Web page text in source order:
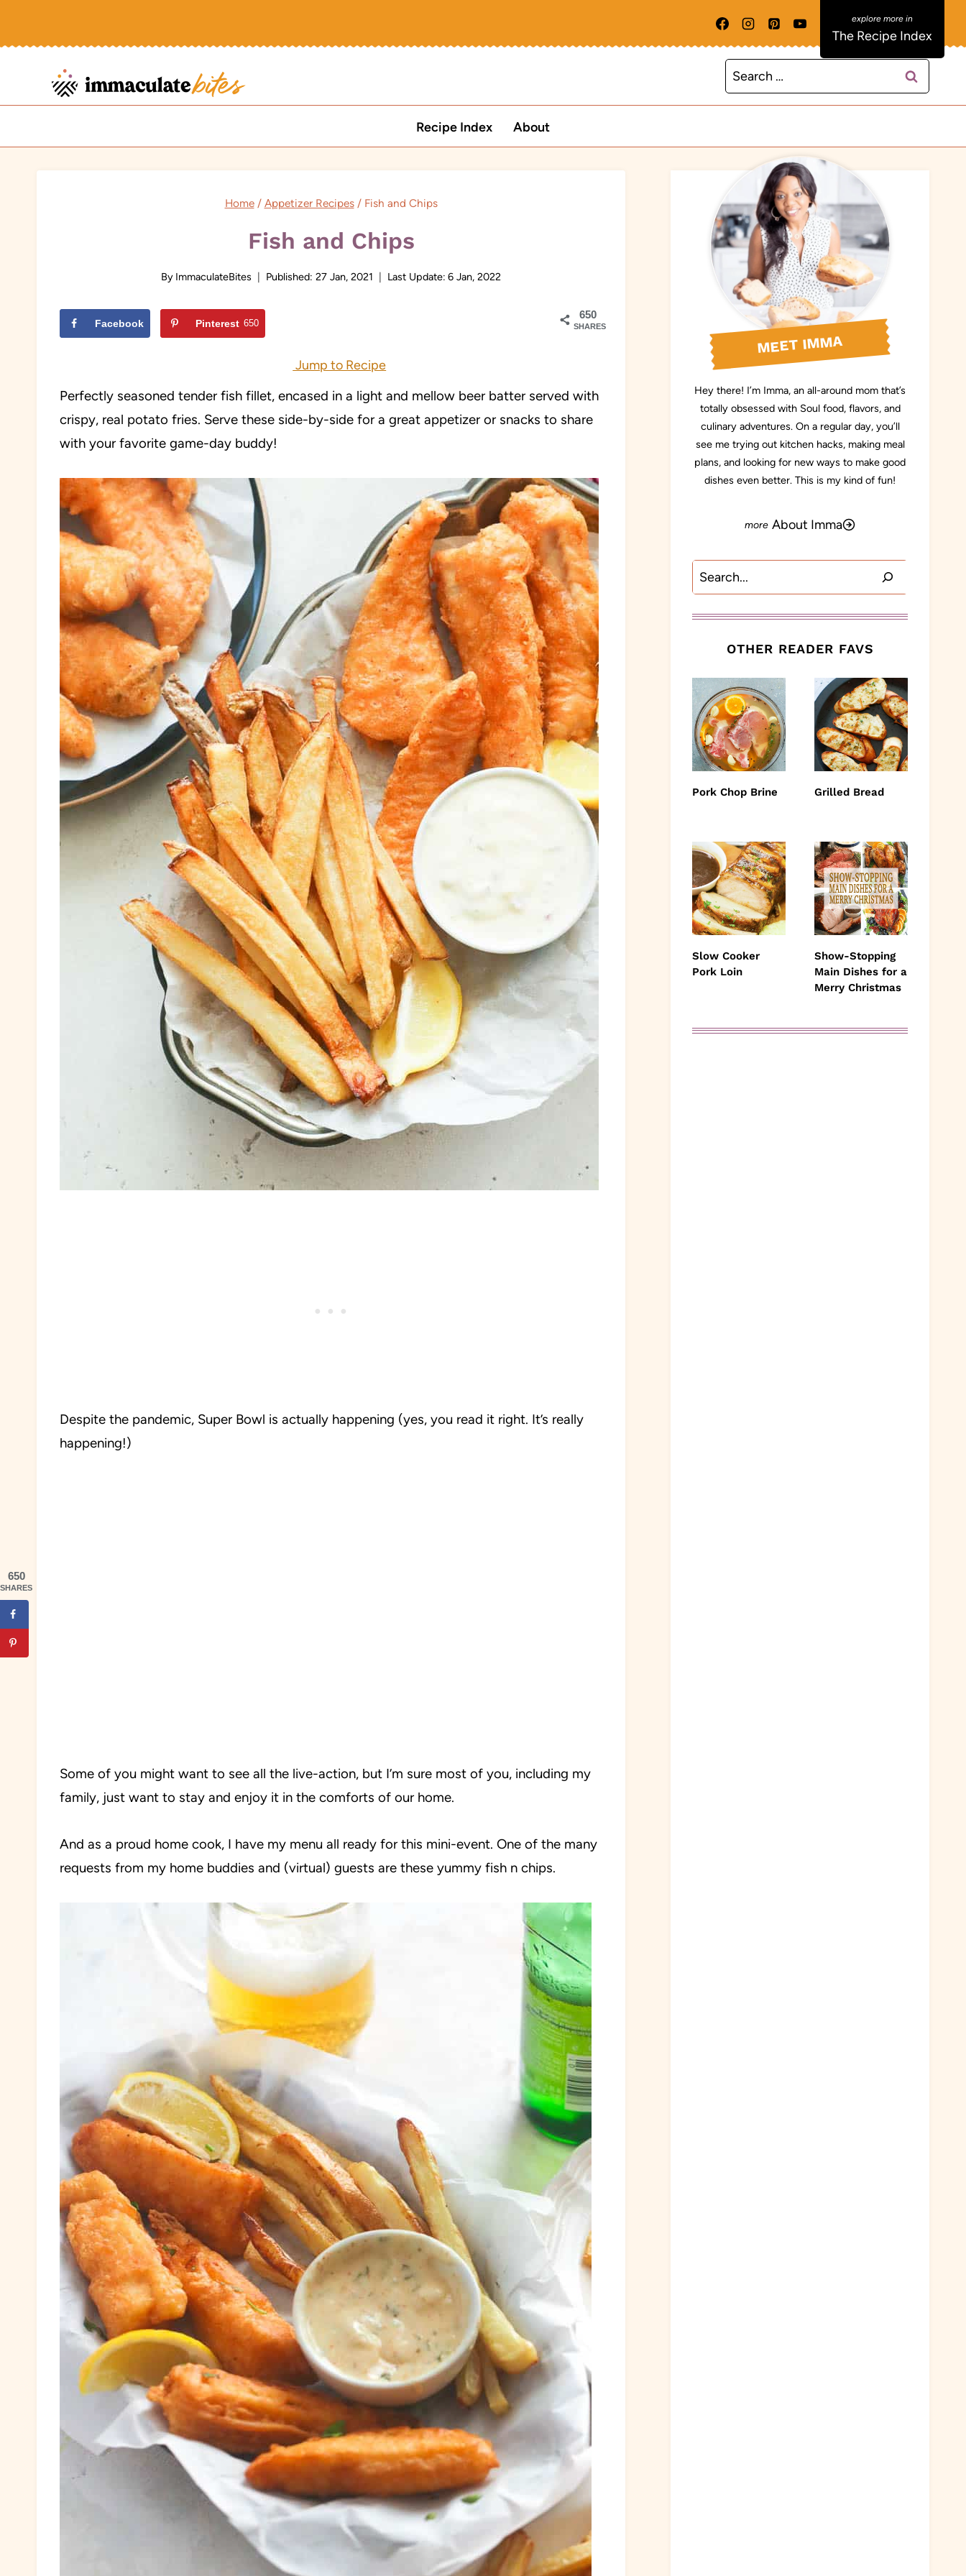
The Recipe Index
Search
for:
Recipe Index About
Home / Appetizer Recipes / Fish and Chips
Fish and Chips
By ImmaculateBites Published: 27 Jan, 2021 Last Update: 6 Jan, 2022
650
SHARES
Facebook Pinterest 650
Jump to Recipe
Perfectly seasoned tender fish fillet, encased in a light and mellow beer batter served with
crispy, real potato fries. Serve these side-by-side for a great appetizer or snacks to share
with your favorite game-day buddy!
Despite the pandemic, Super Bowl is actually happening (yes, you read it right. It’s really
happening!)
Some of you might want to see all the live-action, but I’m sure most of you, including my
family, just want to stay and enjoy it in the comforts of our home.
And as a proud home cook, I have my menu all ready for this mini-event. One of the many
requests from my home buddies and (virtual) guests are these yummy fish n chips.
MEET IMMA
Hey there! I’m Imma, an all-around mom that’s
totally obsessed with Soul food, flavors, and
culinary adventures. On a regular day, you’ll
see me trying out kitchen hacks, making meal
plans, and looking for new ways to make good
dishes even better. This is my kind of fun!
About Imma
Search
OTHER READER FAVS
Pork Chop Brine Grilled Bread
Slow Cooker
Pork Loin
Show-Stopping
Main Dishes for a
Merry Christmas
650
SHARES